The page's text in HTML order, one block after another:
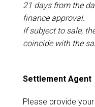
21 days from the
finance approval.
If subject to sale,
coincide with the
Settlement Agent
Please provide